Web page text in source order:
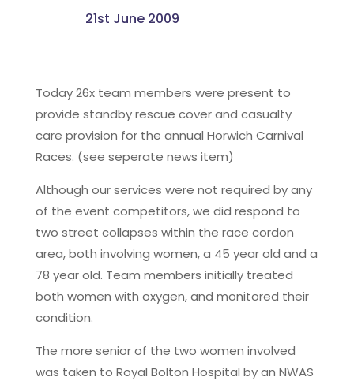
21st June 2009
Today 26x team members were present to
provide standby rescue cover and casualty
care provision for the annual Horwich Carnival
Races. (see seperate news item)
Although our services were not required by any
of the event competitors, we did respond to
two street collapses within the race cordon
area, both involving women, a 45 year old and a
78 year old. Team members initially treated
both women with oxygen, and monitored their
condition.
The more senior of the two women involved
was taken to Royal Bolton Hospital by an NWAS